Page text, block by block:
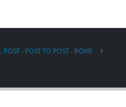
- POST TO POST - ROHE